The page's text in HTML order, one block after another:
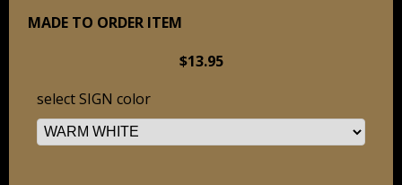
MADE TO ORDER ITEM
$13.95
select SIGN color